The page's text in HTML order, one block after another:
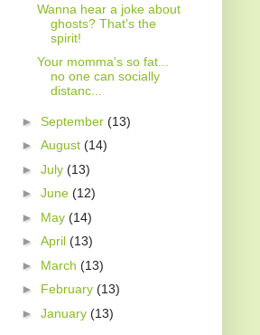
Wanna hear a joke about
ghosts? That's the
spirit!
Your momma's so fat...
no one can socially
distanc...
► September (13)
► August (14)
► July (13)
► June (12)
► May (14)
► April (13)
► March (13)
► February (13)
► January (13)